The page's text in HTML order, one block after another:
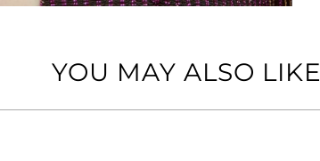
YOU MAY ALSO LIKE